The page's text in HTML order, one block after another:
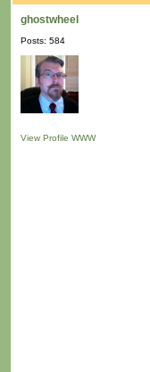
ghostwheel
Posts: 584
View Profile WWW